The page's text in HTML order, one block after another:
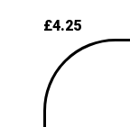
£4.25